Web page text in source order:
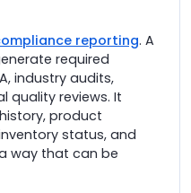
reporting. A
required
industry audits,
quality reviews. It
product
status, and
way that can be